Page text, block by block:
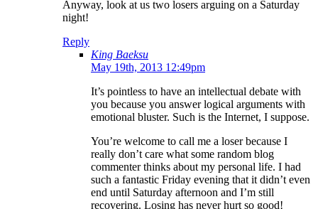
Anyway, look at us two losers arguing on a Saturday
night!
Reply
King Baeksu
May 19th, 2013 12:49pm
It’s pointless to have an intellectual debate with
you because you answer logical arguments with
emotional bluster. Such is the Internet, I suppose.
You’re welcome to call me a loser because I
really don’t care what some random blog
commenter thinks about my personal life. I had
such a fantastic Friday evening that it didn’t even
end until Saturday afternoon and I’m still
recovering. Losing has never hurt so good!